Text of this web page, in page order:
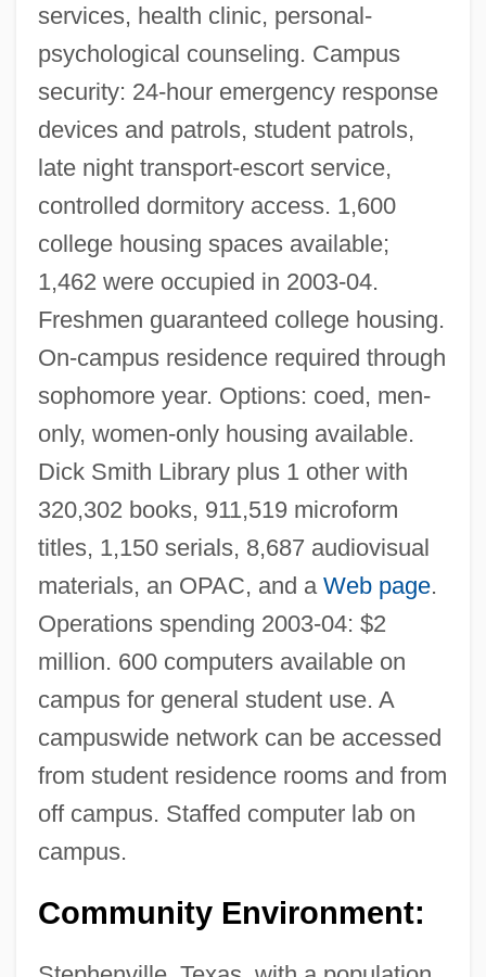
services, health clinic, personal-
psychological counseling. Campus
security: 24-hour emergency response
devices and patrols, student patrols,
late night transport-escort service,
controlled dormitory access. 1,600
college housing spaces available;
1,462 were occupied in 2003-04.
Freshmen guaranteed college housing.
On-campus residence required through
sophomore year. Options: coed, men-
only, women-only housing available.
Dick Smith Library plus 1 other with
320,302 books, 911,519 microform
titles, 1,150 serials, 8,687 audiovisual
materials, an OPAC, and a Web page.
Operations spending 2003-04: $2
million. 600 computers available on
campus for general student use. A
campuswide network can be accessed
from student residence rooms and from
off campus. Staffed computer lab on
campus.
Community Environment: